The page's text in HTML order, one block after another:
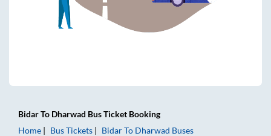
BidarTo Dharwad Bus Ticket Booking
Home
Bus Tickets BidarTo Dharwad Buses